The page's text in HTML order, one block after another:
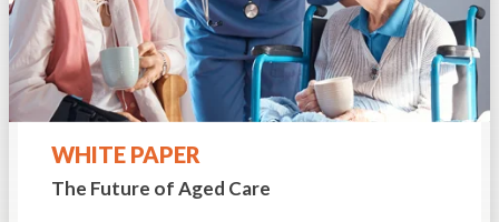
WHITE PAPER
The Future of Aged Care